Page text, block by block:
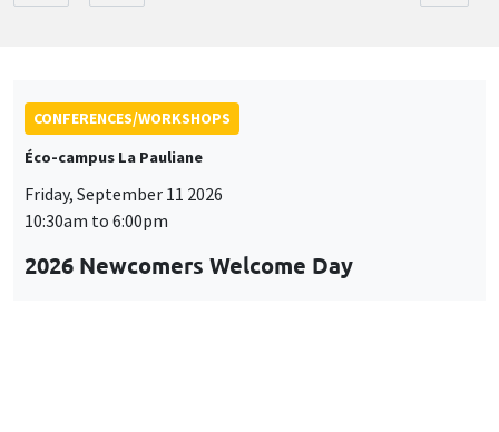
CONFERENCES/WORKSHOPS
Éco-campus La Pauliane
Friday, September 11 2026
10:30am to 6:00pm
2026 Newcomers Welcome Day